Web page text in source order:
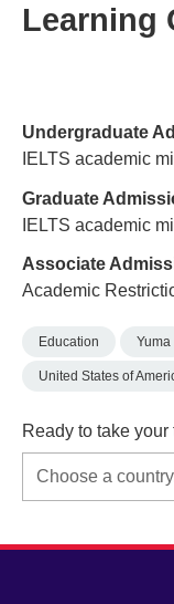
Learning
Undergraduate
IELTS academic
Graduate
IELTS academic
Associate
Academic
Education Yuma
United States of
Ready to take your